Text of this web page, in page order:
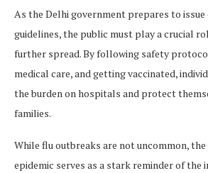
As the Delhi government prepares to
guidelines, the public must play a crucial
further spread. By following safety
medical care, and getting vaccinated,
the burden on hospitals and protect
families.
While flu outbreaks are not uncommon,
epidemic serves as a stark reminder of the